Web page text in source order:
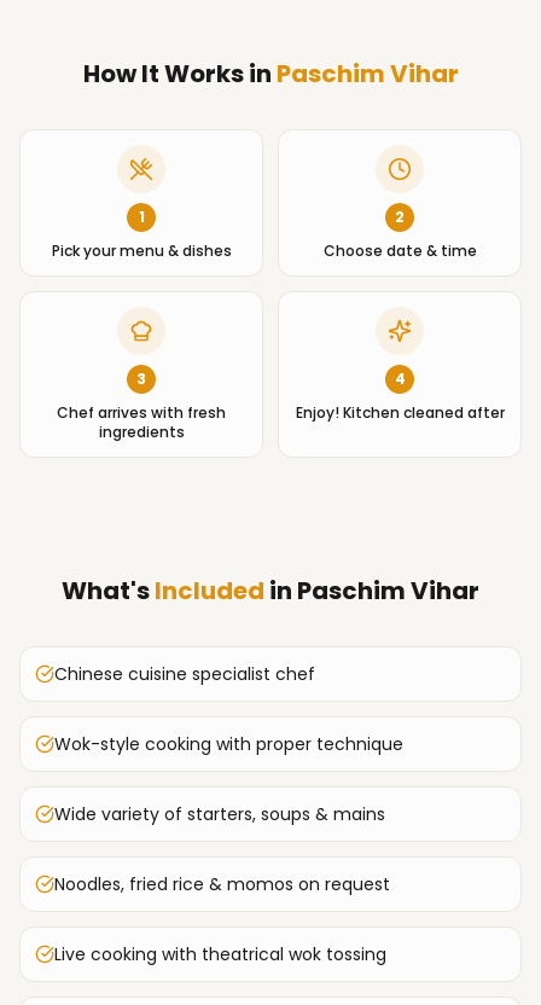
How It Worksin Paschim Vihar
1
Pick your menu & dishes
2
Choose date & time
3
Chef arrives with fresh
ingredients
4
Enjoy! Kitchen cleaned after
What'sIncluded in Paschim Vihar
Chinese cuisine specialist chef
Wok-style cooking with proper technique
Wide variety of starters, soups & mains
Noodles, fried rice & momos on request
Live cooking with theatrical wok tossing